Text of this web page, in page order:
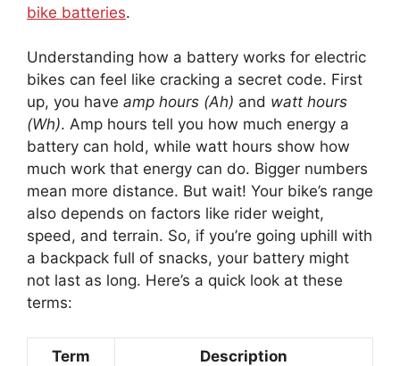
bike batteries.
Understanding how a battery works for electric
bikes can feel like cracking a secret code. First
up, you have amp hours (Ah) and watt hours
(Wh). Amp hours tell you how much energy a
battery can hold, while watt hours show how
much work that energy can do. Bigger numbers
mean more distance. But wait! Your bike’s range
also depends on factors like rider weight,
speed, and terrain. So, if you’re going uphill with
a backpack full of snacks, your battery might
not last as long. Here’s a quick look at these
terms:
Term Description